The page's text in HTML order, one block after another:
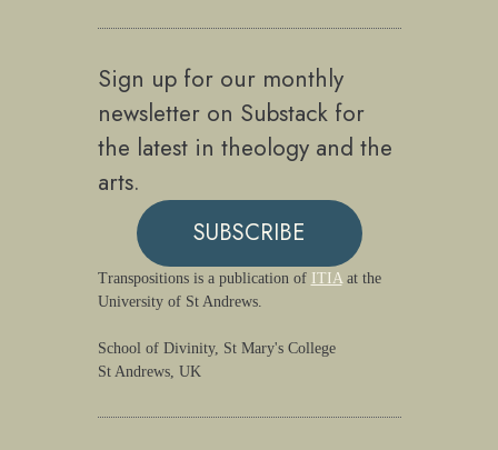
Sign up for our monthly
newsletter on Substack for
the latest in theology and the
arts.
SUBSCRIBE
Transpositions is a publication of ITIAat the
University of St Andrews.
School of Divinity, St Mary's College
St Andrews, UK